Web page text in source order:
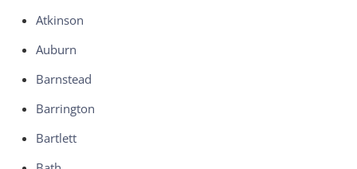
Atkinson
Auburn
Barnstead
Barrington
Bartlett